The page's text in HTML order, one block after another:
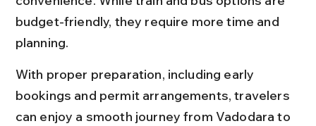
budget-friendly, they require more time and
planning.
With proper preparation, including early
bookings and permit arrangements, travelers
can enjoy a smooth journey from Vadodara to